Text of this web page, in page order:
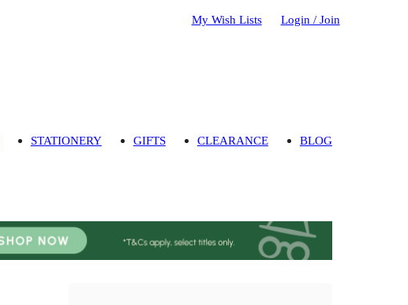
My Wish Lists Login / Join
STATIONERY GIFTS CLEARANCE BLOG